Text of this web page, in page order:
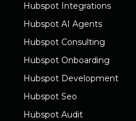
Hubspot Integrations
Hubspot AI Agents
Hubspot Consulting
Hubspot Onboarding
Hubspot Development
Hubspot Seo
Hubspot Audit